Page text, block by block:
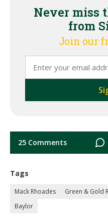
Never miss
from
Join our
25 Comments
Tags
Mack Rhoades Green & Gold
Baylor